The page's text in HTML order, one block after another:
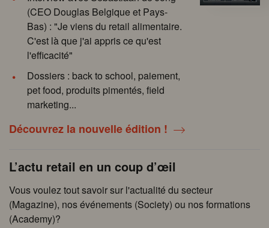
(CEO Douglas Belgique et Pays-
Bas) : "Je viens du retail alimentaire.
C'est là que j'ai appris ce qu'est
l'efficacité"
Dossiers : back to school, paiement,
pet food, produits pimentés, field
marketing...
Découvrez la nouvelle édition !
L’actu retail en un coup d’œil
Vous voulez tout savoir sur l'actualité du secteur
(Magazine), nos événements (Society) ou nos formations
(Academy)?